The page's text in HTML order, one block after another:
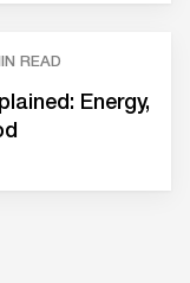
READ
Energy,